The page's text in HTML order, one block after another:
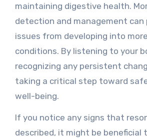
maintaining digestive health.
detection and management
issues from developing into
conditions. By listening to your
recognizing any persistent
taking a critical step toward
well-being.
If you notice any signs that
described, it might be beneficial